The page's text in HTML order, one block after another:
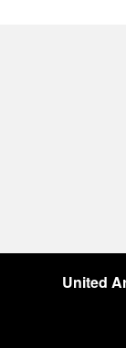
United